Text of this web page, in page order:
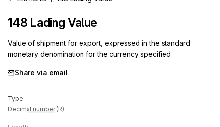
148 Lading Value
Value of shipment for export, expressed in the standard
monetary denomination for the currency specified
Share via email
Type
Decimal number (R)